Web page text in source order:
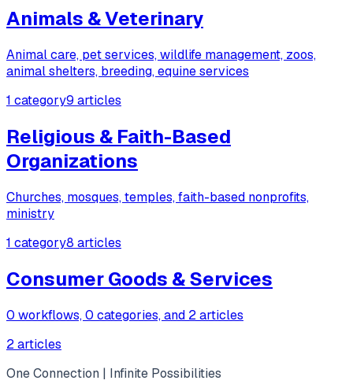
Animals & Veterinary
Animal care, pet services, wildlife management, zoos,
animal shelters, breeding, equine services
1 category9 articles
Religious & Faith-Based
Organizations
Churches, mosques, temples, faith-based nonprofits,
ministry
1 category8 articles
Consumer Goods & Services
0 workflows, 0 categories, and 2 articles
2 articles
One Connection | Infinite Possibilities